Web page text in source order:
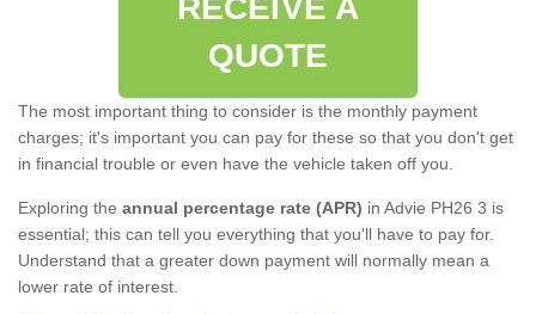
RECEIVE A
QUOTE
The most important thing to consider is the monthly payment
charges; it's important you can pay for these so that you don't get
in financial trouble or even have the vehicle taken off you.
Exploring the annual percentage rate (APR) in Advie PH26 3 is
essential; this can tell you everything that you'll have to pay for.
Understand that a greater down payment will normally mean a
lower rate of interest.